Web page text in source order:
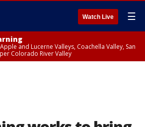
Watch Live ☰
and Lucerne Valleys, Coachella Valley, San
Colorado River Valley